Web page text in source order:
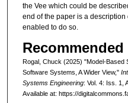
the Vee which could be
end of the paper is a
enabled to do so.
Rogal, Chuck (2025) "Model-Based
Software Systems, A Wider View,"
Systems Engineering: Vol. 4: Iss. 1,
Available at: https://